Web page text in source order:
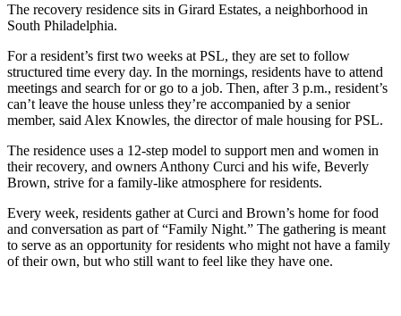
The recovery residence sits in Girard Estates, a neighborhood in
South Philadelphia.
For a resident’s first two weeks at PSL, they are set to follow
structured time every day. In the mornings, residents have to attend
meetings and search for or go to a job. Then, after 3 p.m., resident’s
can’t leave the house unless they’re accompanied by a senior
member, said Alex Knowles, the director of male housing for PSL.
The residence uses a 12-step model to support men and women in
their recovery, and owners Anthony Curci and his wife, Beverly
Brown, strive for a family-like atmosphere for residents.
Every week, residents gather at Curci and Brown’s home for food
and conversation as part of “Family Night.” The gathering is meant
to serve as an opportunity for residents who might not have a family
of their own, but who still want to feel like they have one.